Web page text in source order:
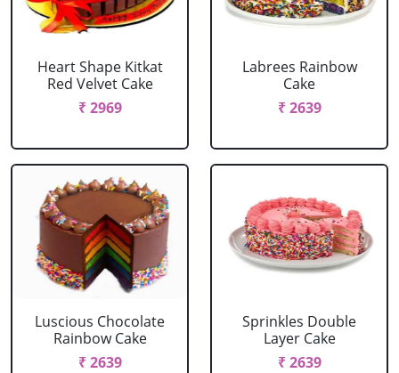
Heart Shape Kitkat
Red Velvet Cake
₹ 2969
Labrees Rainbow
Cake
₹ 2639
Luscious Chocolate
Rainbow Cake
₹ 2639
Sprinkles Double
Layer Cake
₹ 2639